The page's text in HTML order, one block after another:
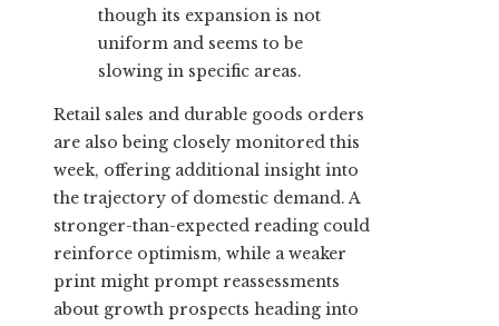
though its expansion is not
uniform and seems to be
slowing in specific areas.
Retail sales and durable goods orders
are also being closely monitored this
week, offering additional insight into
the trajectory of domestic demand. A
stronger-than-expected reading could
reinforce optimism, while a weaker
print might prompt reassessments
about growth prospects heading into